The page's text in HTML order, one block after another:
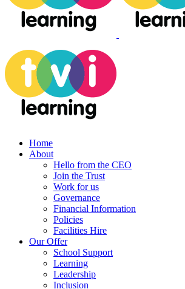
Home
About
Hello from the CEO
Join the Trust
Work for us
Governance
Financial Information
Policies
Facilities Hire
Our Offer
School Support
Learning
Leadership
Inclusion